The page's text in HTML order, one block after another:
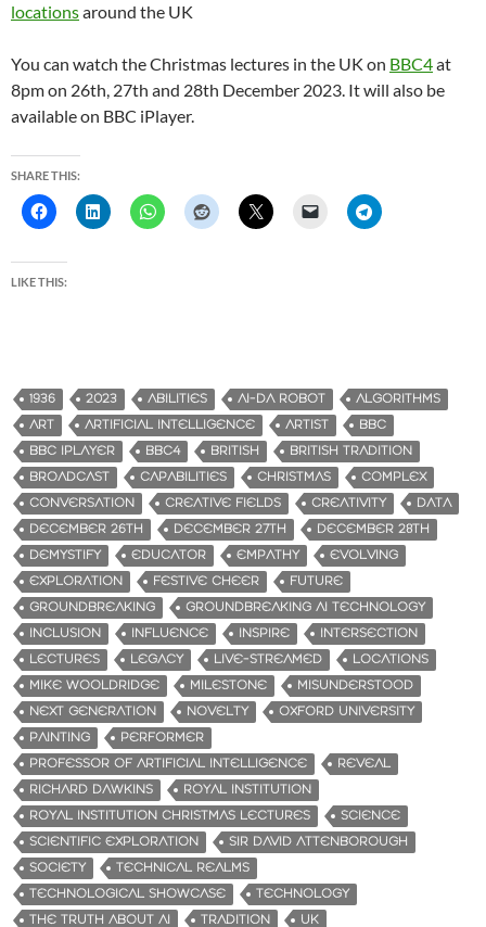
locationsaround the UK
You can watch the Christmas lectures in the UK on BBC4at
8pm on 26th, 27th and 28th December 2023. It will also be
available on BBC iPlayer.
SHARE THIS:
LIKE THIS:
1936 2023 ABILITIES AI-DA ROBOT
ALGORITHMS
ART
ARTIFICIAL INTELLIGENCE ARTIST
BBC
BBC IPLAYER
BBC4 BRITISH
BRITISH TRADITION
BROADCAST
CAPABILITIES CHRISTMAS
COMPLEX
CONVERSATION
CREATIVE FIELDS CREATIVITY
DATA
DECEMBER 26TH
DECEMBER 27TH
DECEMBER 28TH
DEMYSTIFY
EDUCATOR EMPATHY
EVOLVING
EXPLORATION
FESTIVE CHEER
FUTURE
GROUNDBREAKING
GROUNDBREAKING AI TECHNOLOGY
INCLUSION
INFLUENCE INSPIRE
INTERSECTION
LECTURES
LEGACY LIVE-STREAMED
LOCATIONS
MIKE WOOLDRIDGE
MILESTONE
MISUNDERSTOOD
NEXT GENERATION
NOVELTY
OXFORD UNIVERSITY
PAINTING
PERFORMER
PROFESSOR OF ARTIFICIAL INTELLIGENCE
REVEAL
RICHARD DAWKINS
ROYAL INSTITUTION
ROYAL INSTITUTION CHRISTMAS LECTURES
SCIENCE
SCIENTIFIC EXPLORATION
SIR DAVID ATTENBOROUGH
SOCIETY
TECHNICAL REALMS
TECHNOLOGICAL SHOWCASE
TECHNOLOGY
THE TRUTH ABOUT AI
TRADITION UK